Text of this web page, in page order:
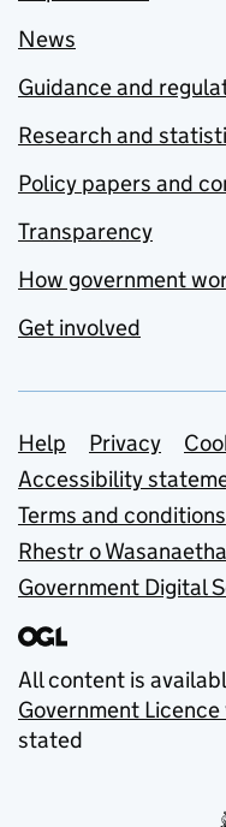
News
Guidance and
Research and
Policy papers and
Transparency
How government
Get involved
Support
Help Privacy
Accessibility
Terms and conditions
Rhestr o
Government Digital
All content is
Government
stated